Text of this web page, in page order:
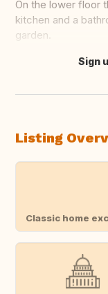
On the lower floor
kitchen and a
garden.
Translate this
Sign
Listing
Classic home